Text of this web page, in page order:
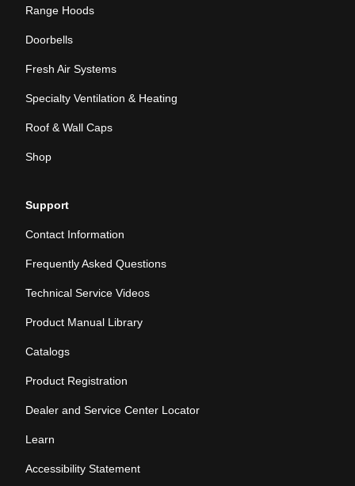
Range Hoods
Doorbells
Fresh Air Systems
Specialty Ventilation & Heating
Roof & Wall Caps
Shop
Support
Contact Information
Frequently Asked Questions
Technical Service Videos
Product Manual Library
Catalogs
Product Registration
Dealer and Service Center Locator
Learn
Accessibility Statement